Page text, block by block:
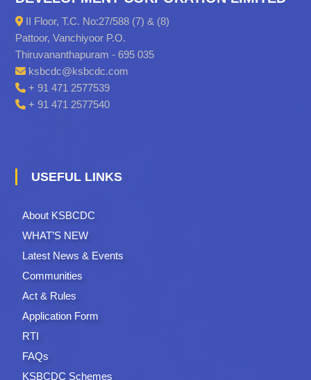
II Floor, T.C. No:27/588 (7) & (8)
Pattoor, Vanchiyoor P.O.
Thiruvananthapuram - 695 035
ksbcdc@ksbcdc.com
+ 91 471 2577539
+ 91 471 2577540
USEFUL LINKS
About KSBCDC
WHAT’S NEW
Latest News & Events
Communities
Act & Rules
Application Form
RTI
FAQs
KSBCDC Schemes